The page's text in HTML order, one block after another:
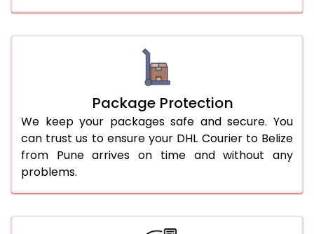
Package Protection
We keep your packages safe and secure. You
can trust us to ensure your DHL Courier to Belize
from Pune arrives on time and without any
problems.